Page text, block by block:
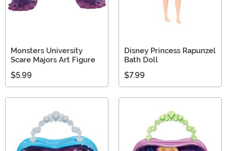
Monsters University
Scare Majors Art Figure
$5.99
Disney Princess Rapunzel
Bath Doll
$7.99